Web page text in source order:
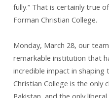
fully.“ That is certainly true
Forman Christian College.
Monday, March 28, our
remarkable institution that
incredible impact in shaping
Christian College is the only